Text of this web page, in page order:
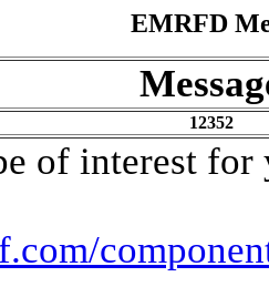
EMRFD
12352
of interest for